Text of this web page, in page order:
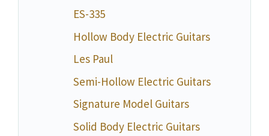
ES-335
Hollow Body Electric Guitars
Les Paul
Semi-Hollow Electric Guitars
Signature Model Guitars
Solid Body Electric Guitars